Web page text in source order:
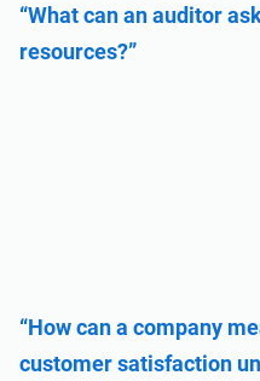
“What can an auditor
resources?”
“How can a company
customer satisfaction